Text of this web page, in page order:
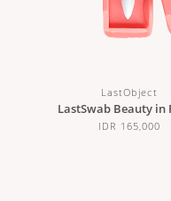
LastObject
LastSwab Beauty in
IDR 165,000